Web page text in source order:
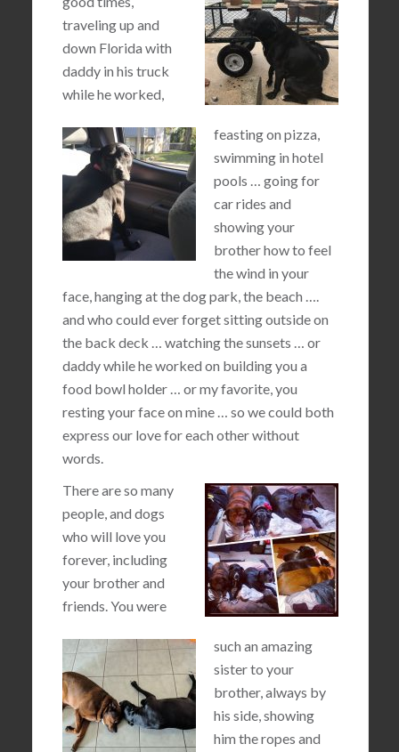
traveling up and
down Florida with
daddy in his truck
while he worked,
feasting on pizza,
swimming in hotel
pools … going for
car rides and
showing your
brother how to feel
the wind in your
face, hanging at the dog park, the beach ….
and who could ever forget sitting outside on
the back deck … watching the sunsets … or
daddy while he worked on building you a
food bowl holder … or my favorite, you
resting your face on mine … so we could both
express our love for each other without
words.
There are so many
people, and dogs
who will love you
forever, including
your brother and
friends. You were
such an amazing
sister to your
brother, always by
his side, showing
him the ropes and